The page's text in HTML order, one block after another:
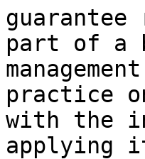
part of a
practice
with the
applying